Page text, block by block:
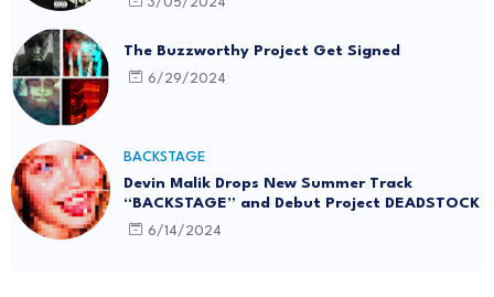
The Buzzworthy Project Get Signed
6/29/2024
BACKSTAGE
Devin Malik Drops New Summer Track
“BACKSTAGE” and Debut Project DEADSTOCK
6/14/2024